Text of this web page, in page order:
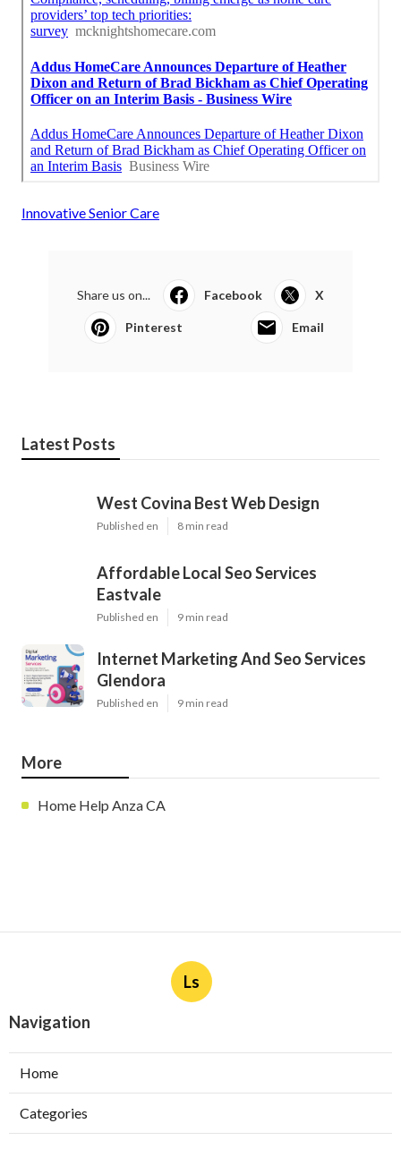
Innovative Senior Care
Share us on... Facebook X
Pinterest Email
Latest Posts
West Covina Best Web Design
Published en 8 min read
Affordable Local Seo Services
Eastvale
Published en 9 min read
Internet Marketing And Seo Services
Glendora
Published en 9 min read
More
Home Help Anza CA
Ls
Navigation
Home
Categories